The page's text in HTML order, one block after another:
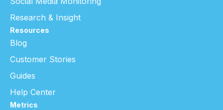
Research & Insight
Resources
Blog
Customer Stories
Guides
Help Center
Metrics